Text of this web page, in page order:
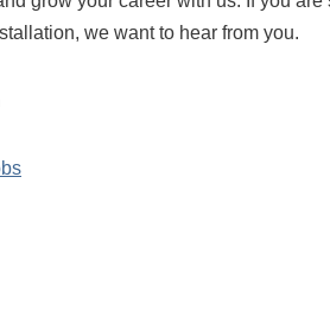
we want to hear from you.